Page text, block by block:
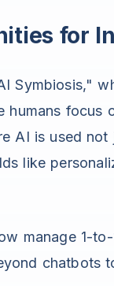
for
Symbiosis,"
focus
AI is used
like
manage 1-
chatbots